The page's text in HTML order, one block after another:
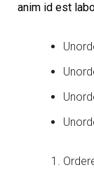
anim id est